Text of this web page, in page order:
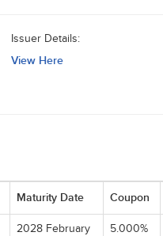
Issuer Details:
View Here
Maturity Date Coupon
2028 February 5.000%